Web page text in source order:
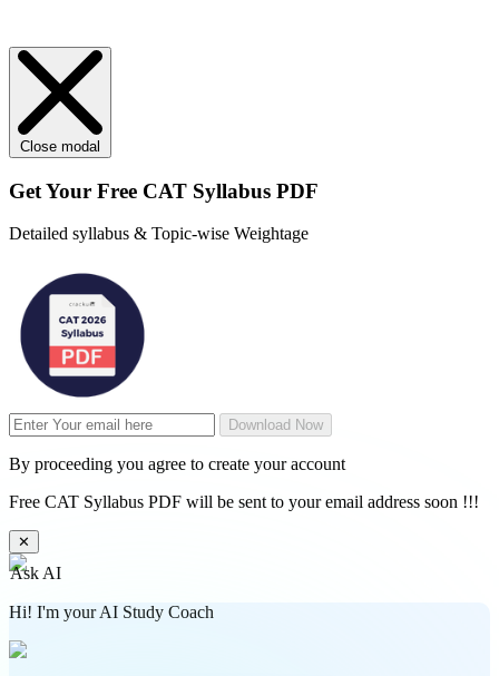
Close modal
Get Your Free CAT Syllabus PDF
Detailed syllabus & Topic-wise Weightage
Download Now
By proceeding you agree to create your account
Free CAT Syllabus PDF will be sent to your email address soon !!!
✕
Ask AI
Hi! I'm your AI Study Coach